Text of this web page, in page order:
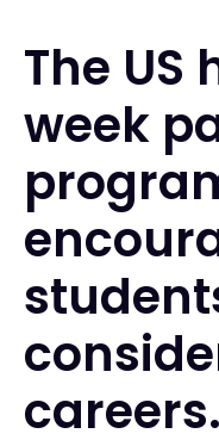
The US
week
careers.